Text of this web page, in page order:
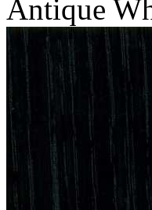
Antique